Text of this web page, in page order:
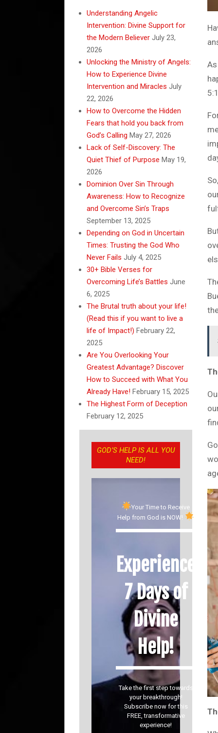
Understanding Angelic
Intervention: Divine Support for
the Modern Believer July 23,
2026
Unlocking the Ministry of Angels:
How to Experience Divine
Intervention and Miracles July
22, 2026
How to Overcome the Hidden
Fears that hold you back from
God’s Calling May 27, 2026
Lack of Self-Discovery: The
Quiet Thief of Purpose May 19,
2026
Dominion Over Sin Through
Awareness: How to Recognize
and Overcome Sin’s Traps
September 13, 2025
Depending on God in Uncertain
Times: Trusting the God Who
Never Fails July 4, 2025
30+ Bible Verses for
Overcoming Life’s Battles June
6, 2025
The Brutal truth about your life!
(Read this if you want to live a
life of Impact!) February 22,
2025
Are You Overlooking Your
Greatest Advantage? Discover
How to Succeed with What You
Already Have! February 15, 2025
The Highest Form of Deception
February 12, 2025
GOD’S HELP IS ALL YOU
NEED!
Your Time to Receive
Help from God is NOW!
Experience
7 Days of
Divine
Help!
Take the first step towards
your breakthrough!
Subscribe now for this
FREE, transformative
experience!